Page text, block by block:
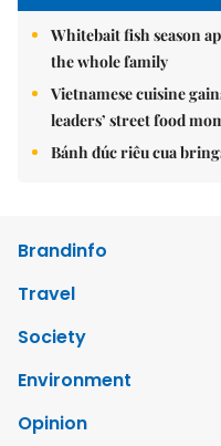
Whitebait fish season
the whole family
Vietnamese cuisine
leaders’ street food
Bánh đúc riêu cua
Brandinfo
Travel
Society
Environment
Opinion